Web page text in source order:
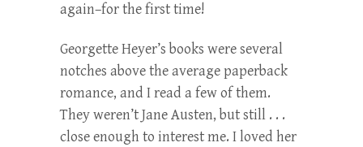
again–for the first time!
Georgette Heyer’s books were several
notches above the average paperback
romance, and I read a few of them.
They weren’t Jane Austen, but still . . .
close enough to interest me. I loved her